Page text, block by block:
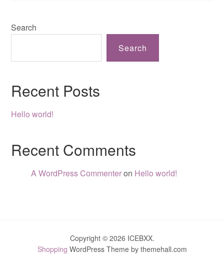
Search
Search
Recent Posts
Hello world!
Recent Comments
A WordPress Commenteron Hello world!
Copyright © 2026 ICEBXX.
Shopping WordPress Theme by themehall.com